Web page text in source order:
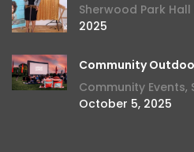
Sherwood Park Hall
2025
Community
Community Events,
October 5, 2025